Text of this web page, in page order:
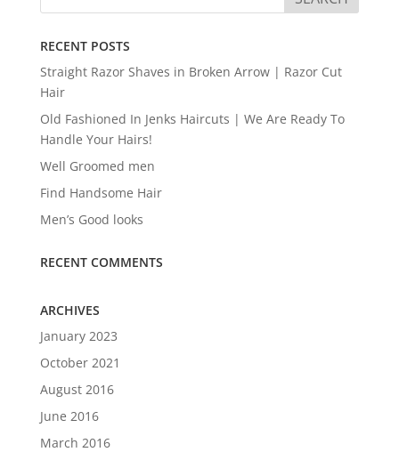
RECENT POSTS
Straight Razor Shaves in Broken Arrow | Razor Cut
Hair
Old Fashioned In Jenks Haircuts | We Are Ready To
Handle Your Hairs!
Well Groomed men
Find Handsome Hair
Men’s Good looks
RECENT COMMENTS
ARCHIVES
January 2023
October 2021
August 2016
June 2016
March 2016